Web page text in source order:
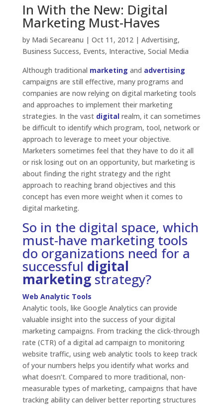
In With the New: Digital
Marketing Must-Haves
by Madi Secareanu | Oct 11, 2012| Advertising,
Business Success, Events, Interactive, Social Media
Although traditional marketing and advertising
campaigns are still effective, many programs and
companies are now relying on digital marketing tools
and approaches to implement their marketing
strategies. In the vast digitalrealm, it can sometimes
be difficult to identify which program, tool, network or
approach to leverage to meet your objective.
Marketers sometimes feel that they have to do it all
or risk losing out on an opportunity, but marketing is
about finding the right strategy and the right
approach to reaching brand objectives and this
concept has even more weight when it comes to
digital marketing.
So in the digital space, which
must-have marketing tools
do organizations need for a
successful digital
marketingstrategy?
Web Analytic Tools
Analytic tools, like Google Analytics can provide
valuable insight into the success of your digital
marketing campaigns. From tracking the click-through
rate (CTR) of a digital ad campaign to monitoring
website traffic, using web analytic tools to keep track
of your numbers helps you identify what works and
what doesn’t. Compared to more traditional, non-
measurable types of marketing, campaigns that have
tracking ability can deliver better reporting structures